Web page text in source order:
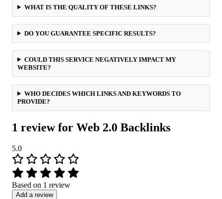
WHAT IS THE QUALITY OF THESE LINKS?
DO YOU GUARANTEE SPECIFIC RESULTS?
COULD THIS SERVICE NEGATIVELY IMPACT MY
WEBSITE?
WHO DECIDES WHICH LINKS AND KEYWORDS TO
PROVIDE?
1 review for Web 2.0 Backlinks
5.0
Based on 1 review
Add a review